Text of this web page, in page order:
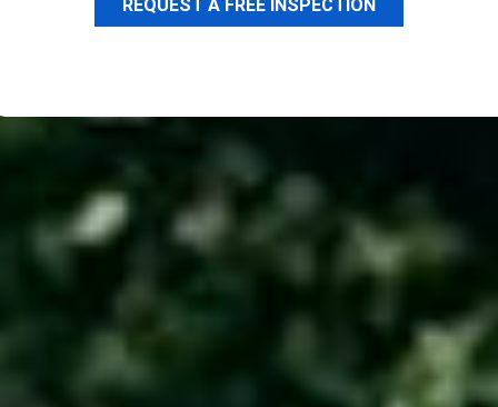
REQUEST A FREE INSPECTION